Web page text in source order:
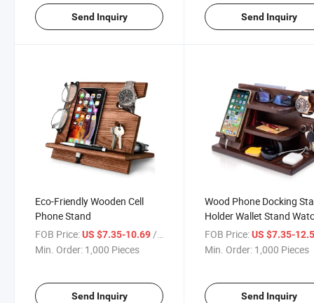
Send Inquiry Send Inquiry
Eco-Friendly Wooden Cell
Phone Stand
FOB Price:US $7.35-10.69/ Piece
Min. Order: 1,000 Pieces
Send Inquiry
Wood Phone Docking
Holder Wallet Stand
Organizer Men Gift
Wife Anniversary Dad
FOB Price: US $7.35-
Min. Order: 1,000 Pieces
Send Inquiry